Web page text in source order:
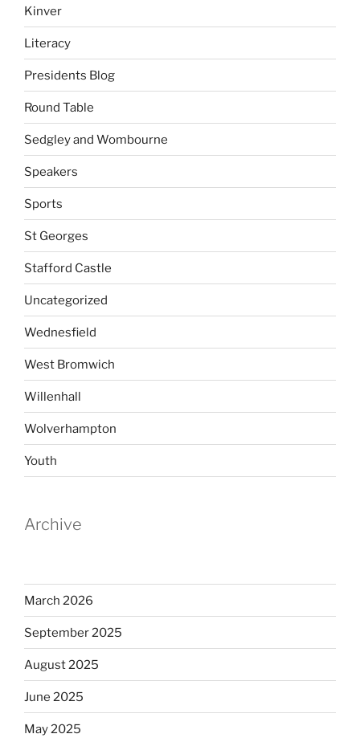
Kinver
Literacy
Presidents Blog
Round Table
Sedgley and Wombourne
Speakers
Sports
St Georges
Stafford Castle
Uncategorized
Wednesfield
West Bromwich
Willenhall
Wolverhampton
Youth
Archive
March 2026
September 2025
August 2025
June 2025
May 2025